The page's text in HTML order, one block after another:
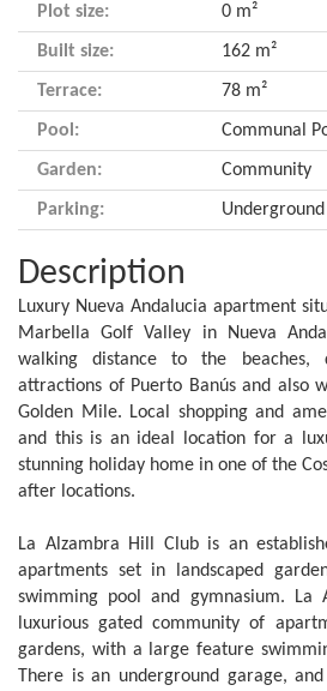
Plot size: 0 m²
Built size: 162 m²
Terrace: 78 m²
Pool: Communal
Garden: Community
Parking:
Description
Luxury Nueva Andalucia apartment
Marbella Golf Valley in Nueva
walking distance to the beaches,
attractions of Puerto Banús and also
Golden Mile. Local shopping and
and this is an ideal location for a
stunning holiday home in one of the
after locations.
La Alzambra Hill Club is an
apartments set in landscaped
swimming pool and gymnasium. La
luxurious gated community of
gardens, with a large feature
There is an underground garage,